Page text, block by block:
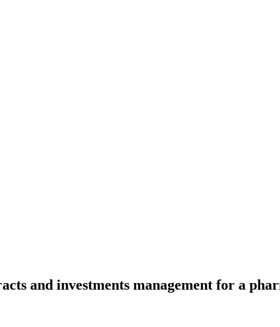
and investments management for a